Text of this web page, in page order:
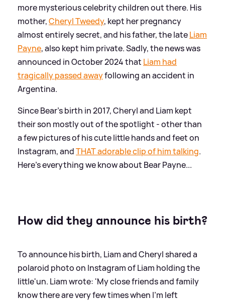
more mysterious celebrity children out there. His
mother,Cheryl Tweedy, kept her pregnancy
almost entirely secret, and his father, the lateLiam
Payne, also kept him private. Sadly, the news was
announced in October 2024 that Liam had
tragically passed awayfollowing an accident in
Argentina.
Since Bear's birth in 2017, Cheryl and Liam kept
their son mostly out of the spotlight - other than
a few pictures of his cute little hands and feet on
Instagram, andTHAT adorable clip of him talking.
Here's everything we know about Bear Payne...
How did they announce his birth?
To announce his birth, Liam and Cheryl shared a
polaroid photo on Instagram of Liam holding the
little'un. Liam wrote: 'My close friends and family
know there are very few times when I'm left